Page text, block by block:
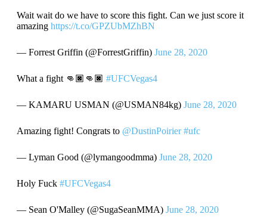
Wait wait do we have to score this fight. Can we just score it
amazing https://t.co/GPZUbMZhBN
— Forrest Griffin (@ForrestGriffin) June 28, 2020
What a fight 👊🏿👊🏿 #UFCVegas4
— KAMARU USMAN (@USMAN84kg) June 28, 2020
Amazing fight! Congrats to @DustinPoirier #ufc
— Lyman Good (@lymangoodmma) June 28, 2020
Holy Fuck #UFCVegas4
— Sean O'Malley (@SugaSeanMMA) June 28, 2020